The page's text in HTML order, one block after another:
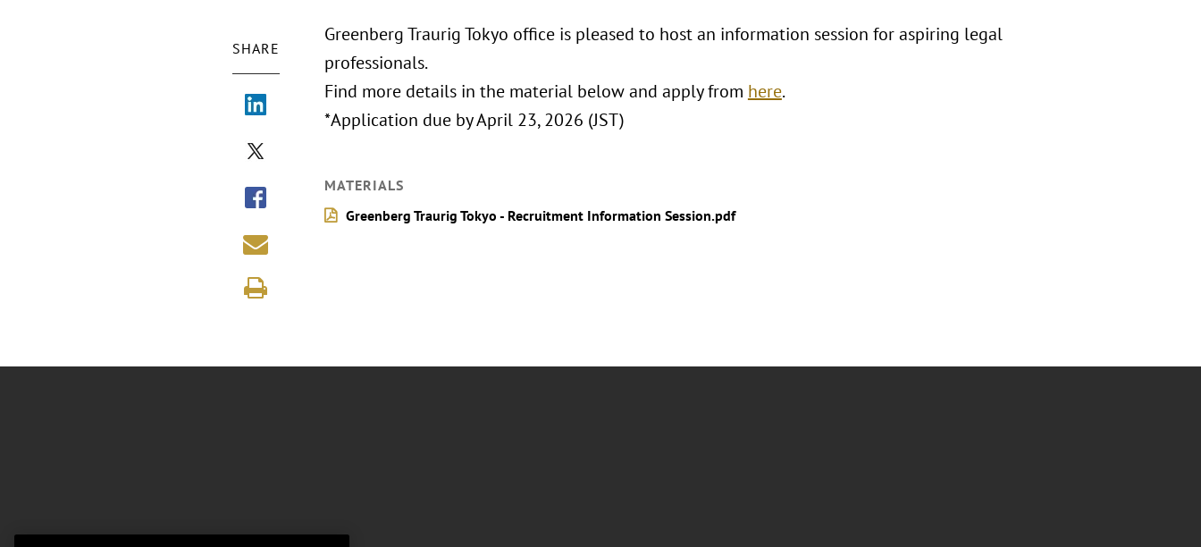
SHARE
Greenberg Traurig Tokyo office is pleased to host an information session for aspiring legal
professionals.
Find more details in the material below and apply from here.
*Application due by April 23, 2026 (JST)
MATERIALS
Greenberg Traurig Tokyo - Recruitment Information Session.pdf